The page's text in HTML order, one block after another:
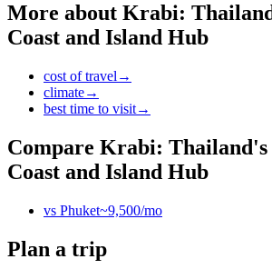
More about Krabi:
Coast and Island Hub
cost of travel →
climate→
best time to visit→
Compare Krabi: Thailand's
Coast and Island Hub
vs Phuket~9,500/mo
Plan a trip